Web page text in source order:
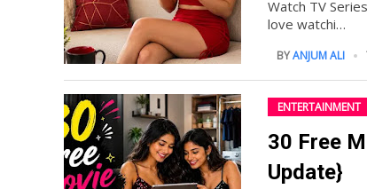
Watch TV
love watchi…
BYANJUM ALI
ENTERTAINMENT
30 Free
Update}